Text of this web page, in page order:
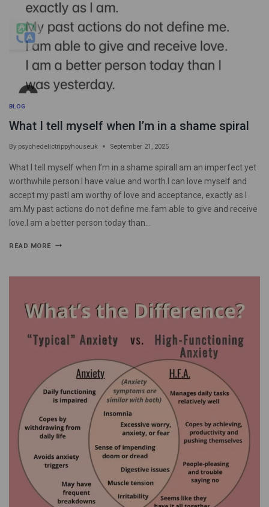
BLOG
What I tell myself when I’m in a shame spiral
By psychedelictrippyhouseuk September 21, 2025
What I tell myself when I’m in a shame spiralI am an imperfect yet
worthwhile person.I have value and worth.I can love myself and
accept my pastI am worthy of love and acceptance, exactly as I
am.My past actions do not define me.fam able to give and receive
love.I am a better person today than…
READ MORE